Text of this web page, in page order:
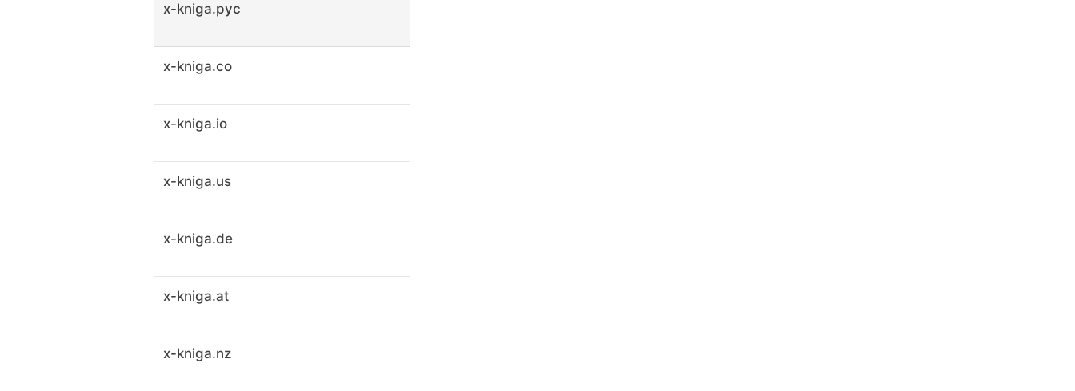
x-kniga.рус
x-kniga.co
x-kniga.io
x-kniga.us
x-kniga.de
x-kniga.at
x-kniga.nz